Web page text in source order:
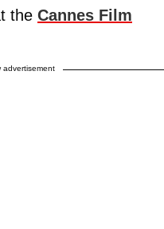
the Cannes Film
advertisement